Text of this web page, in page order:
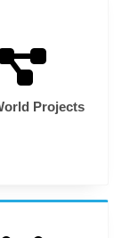
Projects